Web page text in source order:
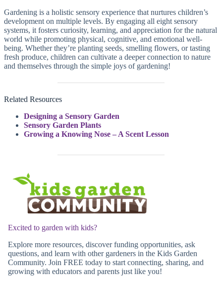
Gardening is a holistic sensory experience that nurtures children’s
development on multiple levels. By engaging all eight sensory
systems, it fosters curiosity, learning, and appreciation for the natural
world while promoting physical, cognitive, and emotional well-
being. Whether they’re planting seeds, smelling flowers, or tasting
fresh produce, children can cultivate a deeper connection to nature
and themselves through the simple joys of gardening!
Related Resources
Designing a Sensory Garden
Sensory Garden Plants
Growing a Knowing Nose – A Scent Lesson
Excited to garden with kids?
Explore more resources, discover funding opportunities, ask
questions, and learn with other gardeners in the Kids Garden
Community. Join FREE today to start connecting, sharing, and
growing with educators and parents just like you!